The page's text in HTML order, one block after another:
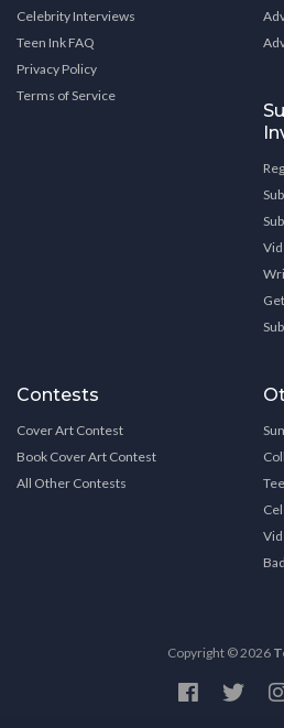
Celebrity Interviews
Teen Ink FAQ
Privacy Policy
Terms of Service
Contests
Cover Art Contest
Book Cover Art Contest
All Other Contests
Copyright © 2026